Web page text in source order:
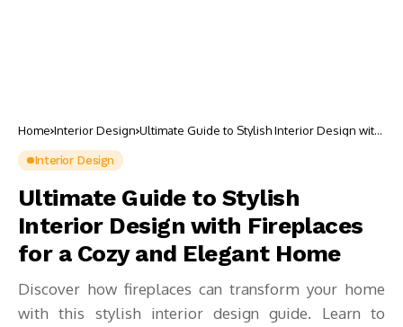
Home Interior Design Ultimate Guide to Stylish Interior Design with
Interior Design
Ultimate Guide to Stylish
Interior Design with Fireplaces
for a Cozy and Elegant Home
Discover how fireplaces can transform your home
with this stylish interior design guide. Learn to